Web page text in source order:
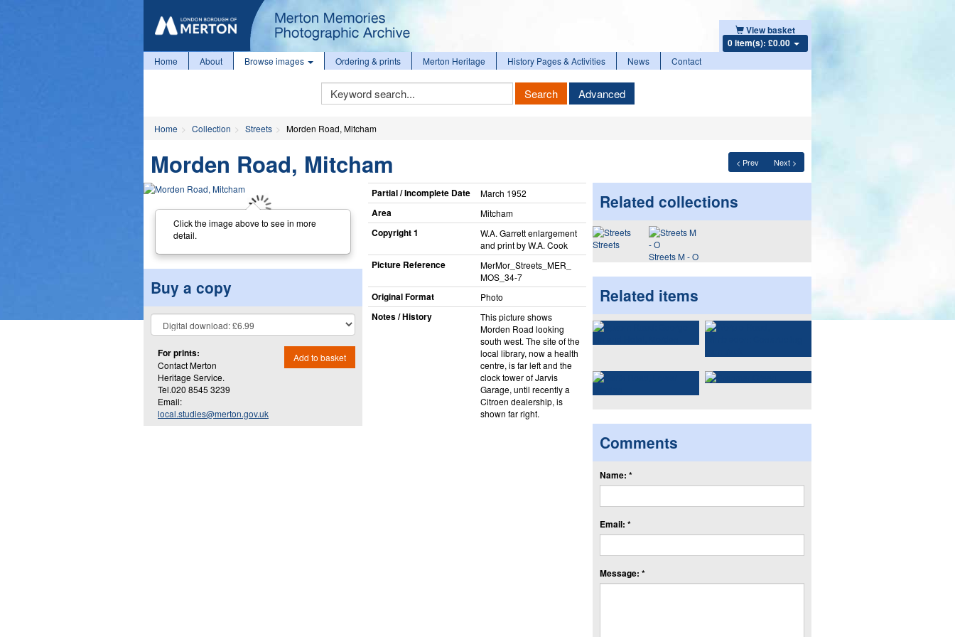
View basket
0 item(s): £0.00
Home About Browse images Ordering & prints Merton Heritage History Pages & Activities News Contact
Keyword
Search
Search Advanced
Home Collection Streets Morden Road, Mitcham
< Prev Next >
Morden Road, Mitcham
Click the image above to see in more
detail.
Buy a copy
For prints:
Contact Merton
Heritage Service.
Tel.020 8545 3239
Email:
local.studies@merton.gov.uk
Add to basket
Partial / Incomplete Date March 1952
Area Mitcham
Copyright 1
W.A. Garrett enlargement
and print by W.A. Cook
Picture Reference
MerMor_​Streets_​MER_​
MOS_​34-7
Original Format Photo
Notes / History
This picture shows
Morden Road looking
south west. The site of the
local library, now a health
centre, is far left and the
clock tower of Jarvis
Garage, until recently a
Citroen dealership, is
shown far right.
Related collections
Streets
Streets M - O
Related items
Comments
Name: *
Email: *
Message: *